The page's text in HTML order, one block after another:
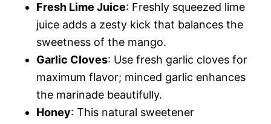
Fresh Lime Juice: Freshly squeezed lime
juice adds a zesty kick that balances the
sweetness of the mango.
Garlic Cloves: Use fresh garlic cloves for
maximum flavor; minced garlic enhances
the marinade beautifully.
Honey: This natural sweetener